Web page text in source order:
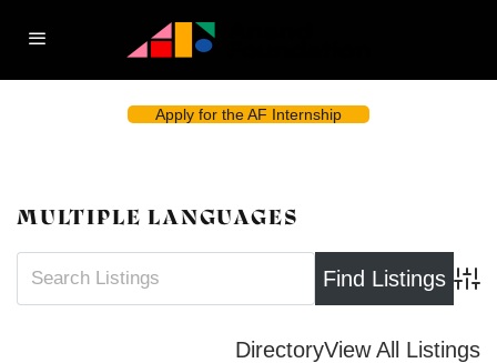
Apply for the AF Internship
MULTIPLE LANGUAGES
DirectoryView All Listings